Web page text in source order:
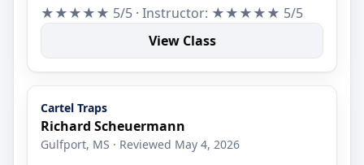
★★★★★ 5/5 · Instructor: ★★★★★ 5/5
View Class
Cartel Traps
Richard Scheuermann
Gulfport, MS · Reviewed May 4, 2026